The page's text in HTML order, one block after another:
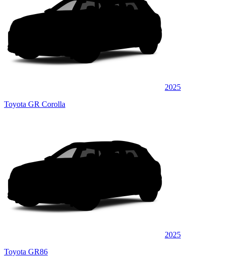
2025
Toyota GR Corolla
2025
Toyota GR86